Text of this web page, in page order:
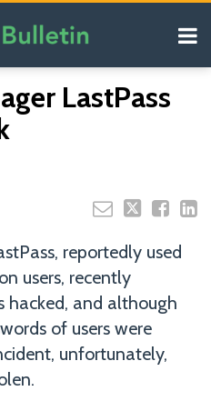
LastPass
reportedly used
users, recently
hacked, and although
of users were
unfortunately,
Your website url